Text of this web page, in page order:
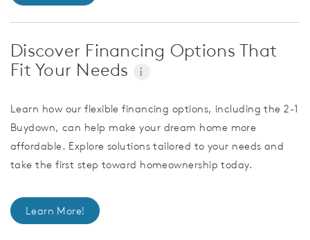
Discover Financing Options That
Fit Your Needs
i
Learn how our flexible financing options, including the 2-1
Buydown, can help make your dream home more
affordable. Explore solutions tailored to your needs and
take the first step toward homeownership today.
Learn More!